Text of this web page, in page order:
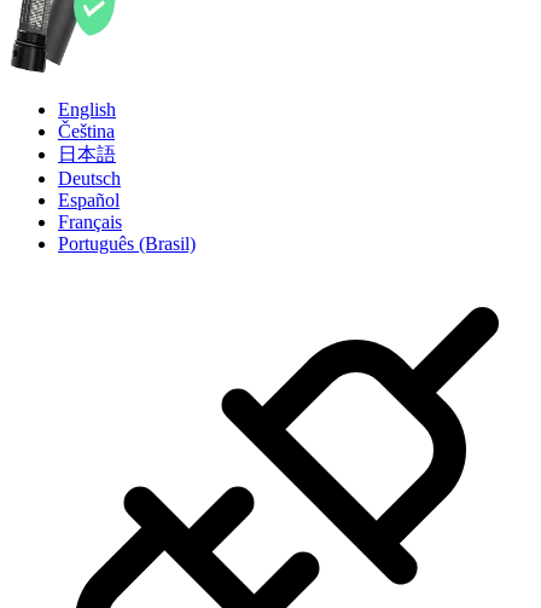
English
Čeština
日本語
Deutsch
Español
Français
Português (Brasil)